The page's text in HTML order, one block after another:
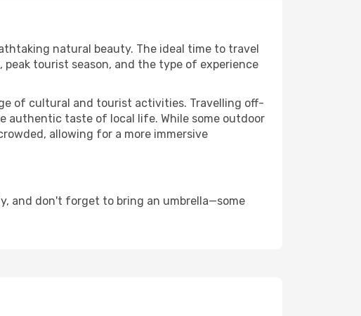
natural beauty. The ideal time to travel
tourist season, and the type of experience
of cultural and tourist activities. Travelling off-
authentic taste of local life. While some outdoor
allowing for a more immersive
and don't forget to bring an umbrella—some